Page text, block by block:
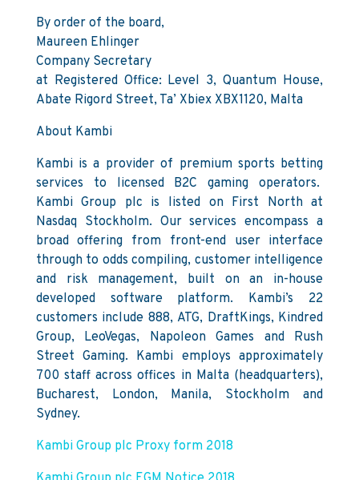
By order of the board,
Maureen Ehlinger
Company Secretary
at Registered Office: Level 3, Quantum House,
Abate Rigord Street, Ta’ Xbiex XBX1120, Malta
About Kambi
Kambi is a provider of premium sports betting
services to licensed B2C gaming operators.
Kambi Group plc is listed on First North at
Nasdaq Stockholm. Our services encompass a
broad offering from front-end user interface
through to odds compiling, customer intelligence
and risk management, built on an in-house
developed software platform. Kambi’s 22
customers include 888, ATG, DraftKings, Kindred
Group, LeoVegas, Napoleon Games and Rush
Street Gaming. Kambi employs approximately
700 staff across offices in Malta (headquarters),
Bucharest, London, Manila, Stockholm and
Sydney.
Kambi Group plc Proxy form 2018